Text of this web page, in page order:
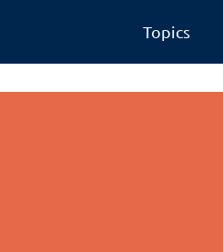
Topics